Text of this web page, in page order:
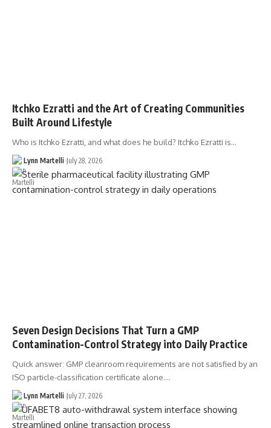
Itchko Ezratti and the Art of Creating Communities
Built Around Lifestyle
Who is Itchko Ezratti, and what does he build? Itchko Ezratti is…
Lynn Martelli July 28, 2026
Seven Design Decisions That Turn a GMP
Contamination-Control Strategy into Daily Practice
Quick answer: GMP cleanroom requirements are not satisfied by an
ISO particle-classification certificate alone.…
Lynn Martelli July 27, 2026